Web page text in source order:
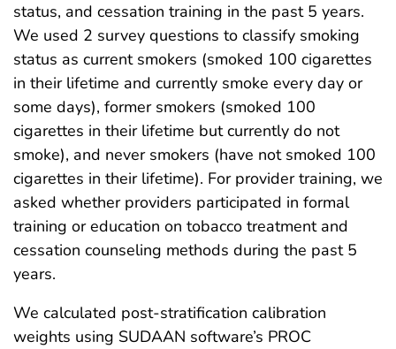
status, and cessation training in the past 5 years.
We used 2 survey questions to classify smoking
status as current smokers (smoked 100 cigarettes
in their lifetime and currently smoke every day or
some days), former smokers (smoked 100
cigarettes in their lifetime but currently do not
smoke), and never smokers (have not smoked 100
cigarettes in their lifetime). For provider training, we
asked whether providers participated in formal
training or education on tobacco treatment and
cessation counseling methods during the past 5
years.
We calculated post-stratification calibration
weights using SUDAAN software’s PROC